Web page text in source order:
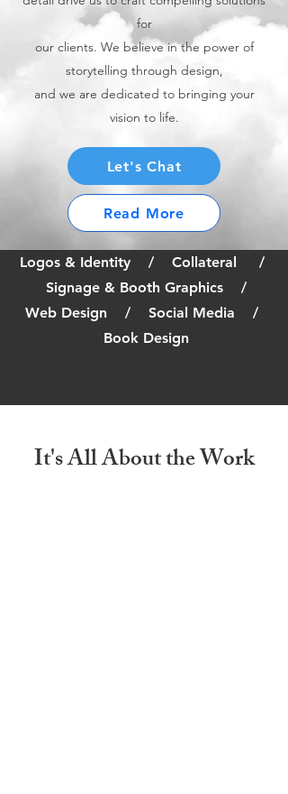
for
our clients. We believe in the power of
storytelling through design,
and we are dedicated to bringing your
vision to life.
Let's Chat
Read More
Logos & Identity / Collateral /
Signage & Booth Graphics /
Web Design / Social Media /
Book Design
It's All About the Work